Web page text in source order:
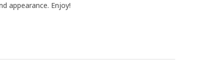
appearance. Enjoy!